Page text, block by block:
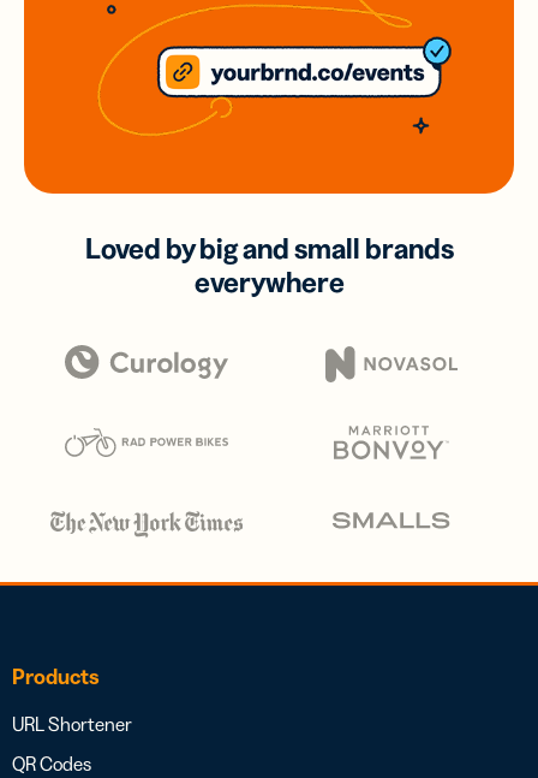
Loved by big and small brands
everywhere
Products
URL Shortener
QR Codes